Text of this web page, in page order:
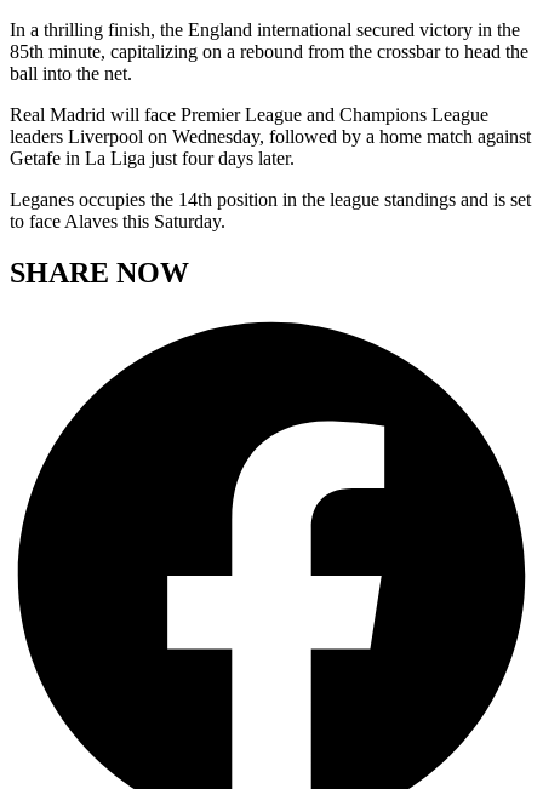
In a thrilling finish, the England international secured victory in the
85th minute, capitalizing on a rebound from the crossbar to head the
ball into the net.
Real Madrid will face Premier League and Champions League
leaders Liverpool on Wednesday, followed by a home match against
Getafe in La Liga just four days later.
Leganes occupies the 14th position in the league standings and is set
to face Alaves this Saturday.
SHARE NOW